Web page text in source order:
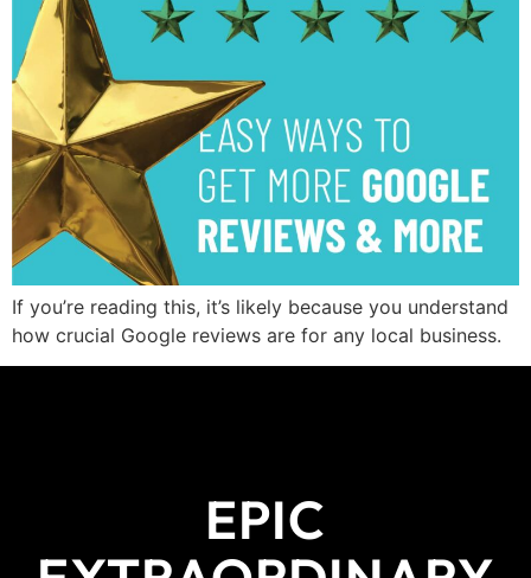
If you’re reading this, it’s likely because you understand
how crucial Google reviews are for any local business.
EPIC